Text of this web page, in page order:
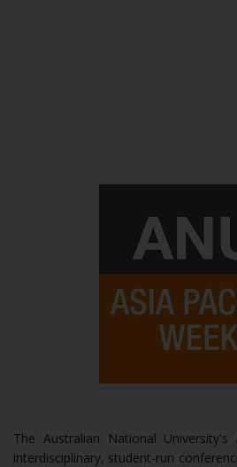
The Australian National
interdisciplinary, student-run